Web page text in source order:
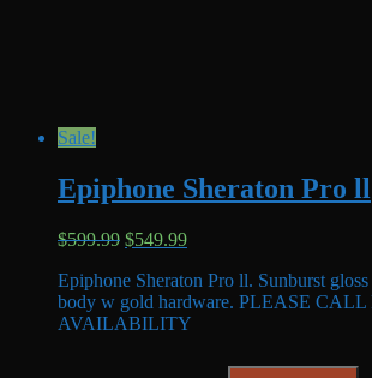
Sale!
Epiphone Sheraton Pro ll
$599.99 Original
was:
$599.99.
$549.99Current
is:
$549.99.
Epiphone Sheraton Pro ll. Sunburst
body w gold hardware. PLEASE CALL
AVAILABILITY